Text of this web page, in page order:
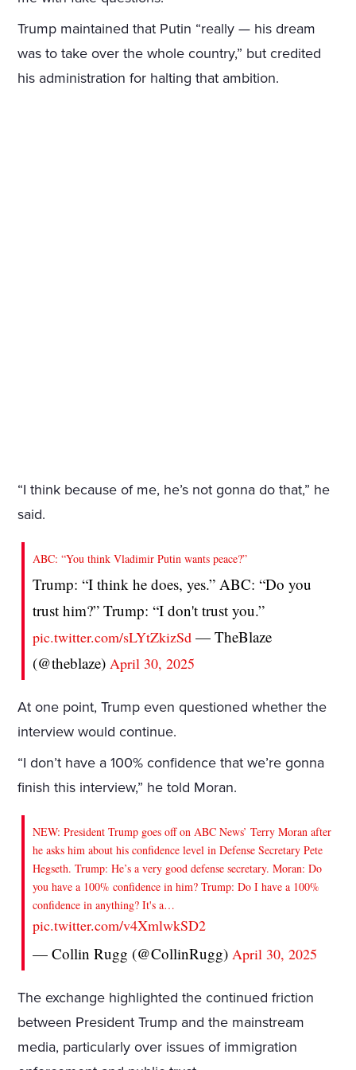
Trump maintained that Putin “really — his dream
was to take over the whole country,” but credited
his administration for halting that ambition.
“I think because of me, he’s not gonna do that,” he
said.
ABC: “You think Vladimir Putin wants peace?”
Trump: “I think he does, yes.” ABC: “Do you
trust him?” Trump: “I don't trust you.”
pic.twitter.com/sLYtZkizSd — TheBlaze
(@theblaze)April 30, 2025
At one point, Trump even questioned whether the
interview would continue.
“I don’t have a 100% confidence that we’re gonna
finish this interview,” he told Moran.
NEW: President Trump goes off on ABC News’ Terry Moran after
he asks him about his confidence level in Defense Secretary Pete
Hegseth. Trump: He’s a very good defense secretary. Moran: Do
you have a 100% confidence in him? Trump: Do I have a 100%
confidence in anything? It's a…
pic.twitter.com/v4XmlwkSD2
— Collin Rugg (@CollinRugg)April 30, 2025
The exchange highlighted the continued friction
between President Trump and the mainstream
media, particularly over issues of immigration